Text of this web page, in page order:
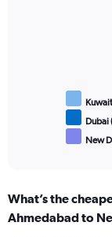
Dubai
New
What’s the
Ahmedabad to